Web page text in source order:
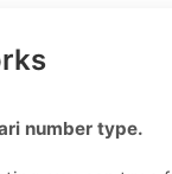
number type.